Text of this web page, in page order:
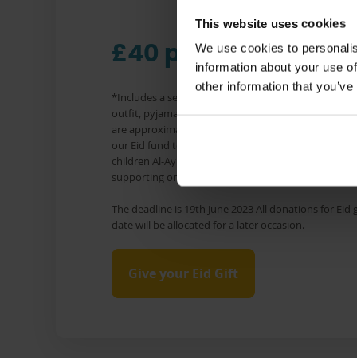
This website uses cookies
We use cookies to
information about your use
other information that
£40 per child*
*Includes a set of clothes which varies by age, but
outfit, pyjamas, socks, shoes and under garments.
are approximate and vary by gender and age. All
our Eid fund to cover the costs of Eid clothes and
children Al-Ayn supports in Iraq and Ghana. Any
supporting orphaned children with other needs.
The deadline is 19th June 2023 All donations for Eid
date will be allocated for a later occasion.
Give your Eid Gift